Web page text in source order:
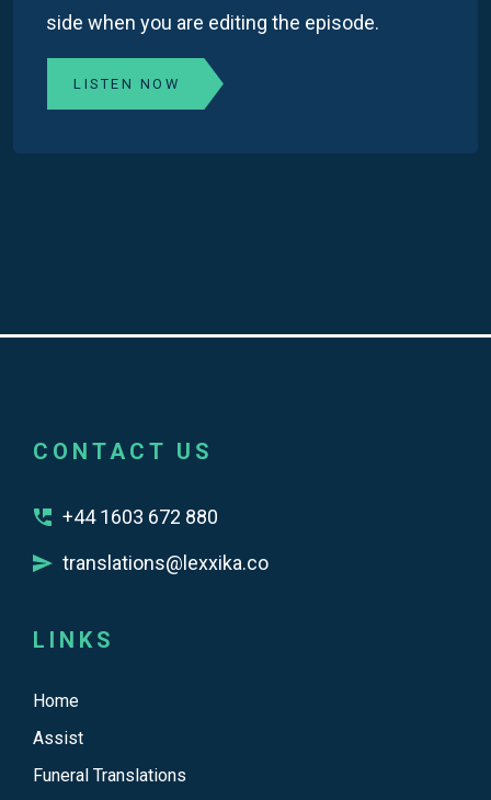
side when you are editing the episode.
LISTEN NOW
CONTACT US
+44 1603 672 880
translations@lexxika.co
LINKS
Home
Assist
Funeral Translations